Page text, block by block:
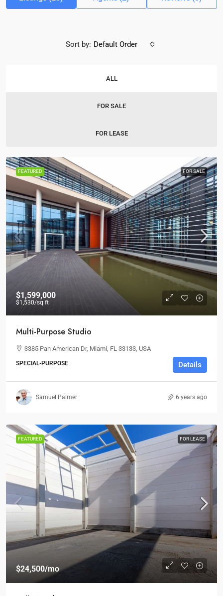
ALL
FOR SALE
FOR LEASE
Sort by: Default Order
FEATURED FOR SALE
$1,599,000
$1,530/sq ft
Multi-Purpose Studio
3385 Pan American Dr, Miami, FL 33133, USA
SPECIAL-PURPOSE Details
Samuel Palmer 6 years ago
FEATURED FOR LEASE
$24,500/mo